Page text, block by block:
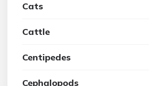
Cats
Cattle
Centipedes
Cephalopods